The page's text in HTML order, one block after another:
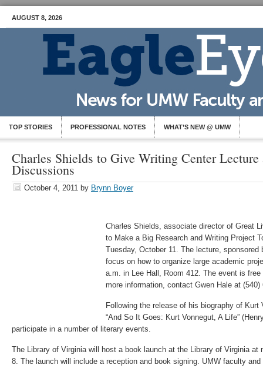
AUGUST 8, 2026
TOP STORIES PROFESSIONAL NOTES WHAT’S NEW @ UMW
Charles Shields to Give Writing Center
Discussions
October 4, 2011 by Brynn Boyer
Charles Shields, associate director of Great
to Make a Big Research and Writing Project
Tuesday, October 11. The lecture,
focus on how to organize large academic
a.m. in Lee Hall, Room 412. The event is
more information, contact Gwen Hale at (540)
Following the release of his biography of
“And So It Goes: Kurt Vonnegut, A Life”
participate in a number of literary events.
The Library of Virginia will host a book launch at the Library of Virginia at
8. The launch will include a reception and book signing. UMW faculty